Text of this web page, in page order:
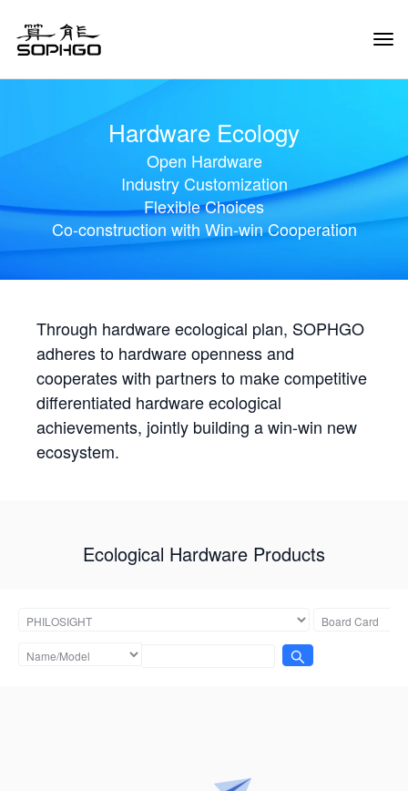
Hardware Ecology
Open Hardware
Industry Customization
Flexible Choices
Co-construction with Win-win Cooperation
Through hardware ecological plan, SOPHGO
adheres to hardware openness and
cooperates with partners to make competitive
differentiated hardware ecological
achievements, jointly building a win-win new
ecosystem.
Ecological Hardware Products